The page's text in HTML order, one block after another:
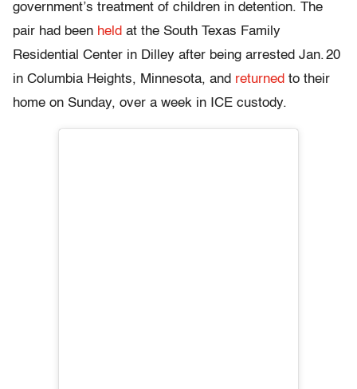
government’s treatment of children in detention. The
pair had been held at the South Texas Family
Residential Center in Dilley after being arrested Jan. 20
in Columbia Heights, Minnesota, and returned to their
home on Sunday, over a week in ICE custody.